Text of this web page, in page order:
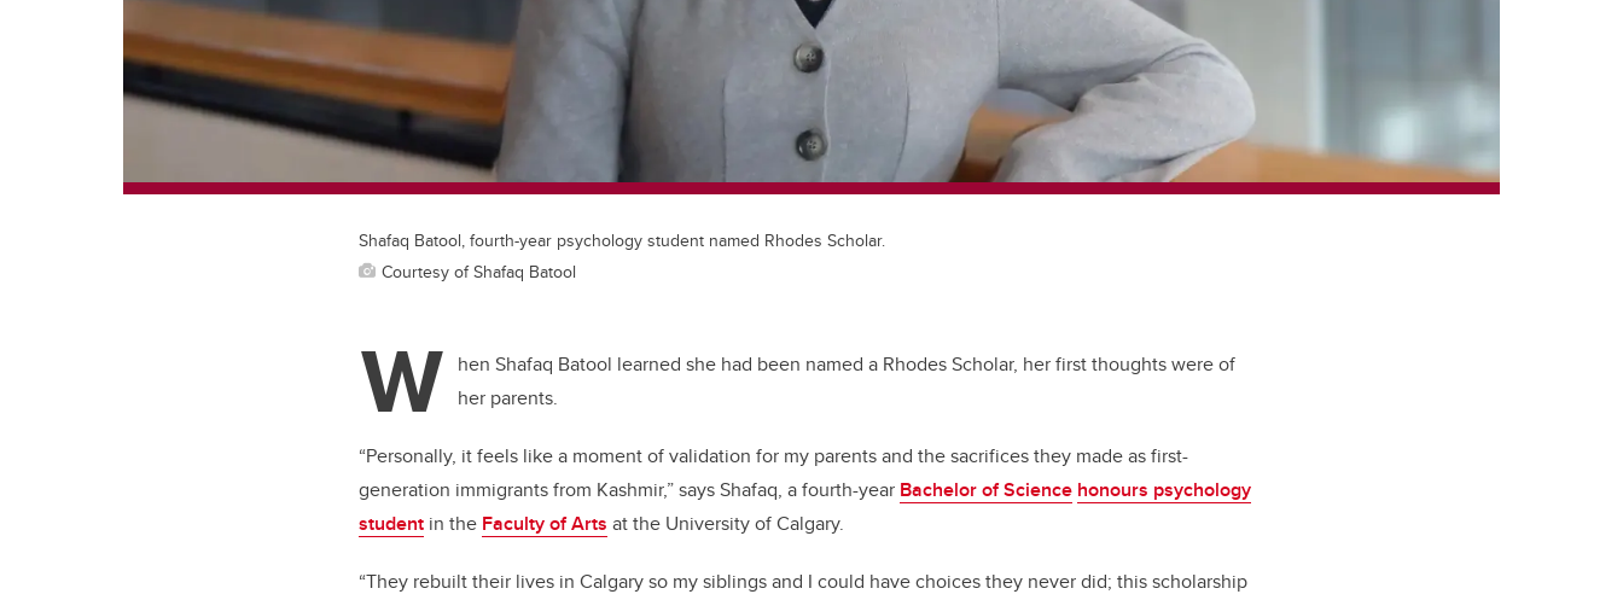
Shafaq Batool, fourth-year psychology student named Rhodes Scholar.
Courtesy of Shafaq Batool
W hen Shafaq Batool learned she had been named a Rhodes Scholar, her first thoughts were of
her parents.
“Personally, it feels like a moment of validation for my parents and the sacrifices they made as first-
generation immigrants from Kashmir,” says Shafaq, a fourth-year Bachelor of Science honours psychology
student in the Faculty of Arts at the University of Calgary.
“They rebuilt their lives in Calgary so my siblings and I could have choices they never did; this scholarship